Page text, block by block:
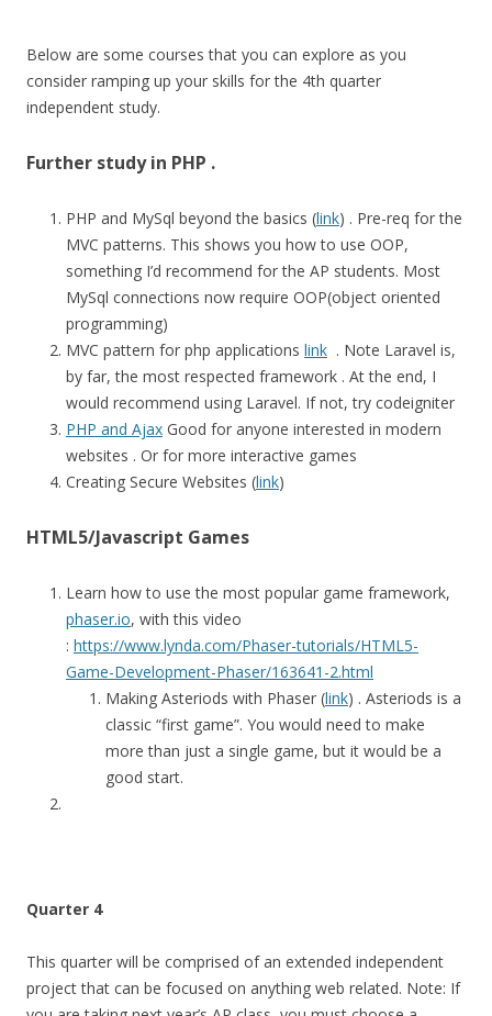
Below are some courses that you can explore as you
consider ramping up your skills for the 4th quarter
independent study.
Further study in PHP .
PHP and MySql beyond the basics (link) . Pre-req for the
MVC patterns. This shows you how to use OOP,
something I’d recommend for the AP students. Most
MySql connections now require OOP(object oriented
programming)
MVC pattern for php applications link . Note Laravel is,
by far, the most respected framework . At the end, I
would recommend using Laravel. If not, try codeigniter
PHP and Ajax Good for anyone interested in modern
websites . Or for more interactive games
Creating Secure Websites (link)
HTML5/Javascript Games
Learn how to use the most popular game framework,
phaser.io, with this video
: https://www.lynda.com/Phaser-tutorials/HTML5-
Game-Development-Phaser/163641-2.html
Making Asteriods with Phaser (link) . Asteriods is a
classic “first game”. You would need to make
more than just a single game, but it would be a
good start.
Quarter 4
This quarter will be comprised of an extended independent
project that can be focused on anything web related. Note: If